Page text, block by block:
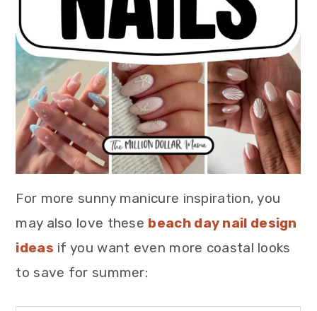
For more sunny manicure inspiration, you
may also love these beach day nail design
ideas if you want even more coastal looks
to save for summer: